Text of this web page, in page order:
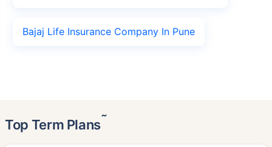
Bajaj Life Insurance Company In Pune
Top Term Plans˜